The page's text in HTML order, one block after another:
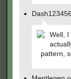
Well, I
pattern,